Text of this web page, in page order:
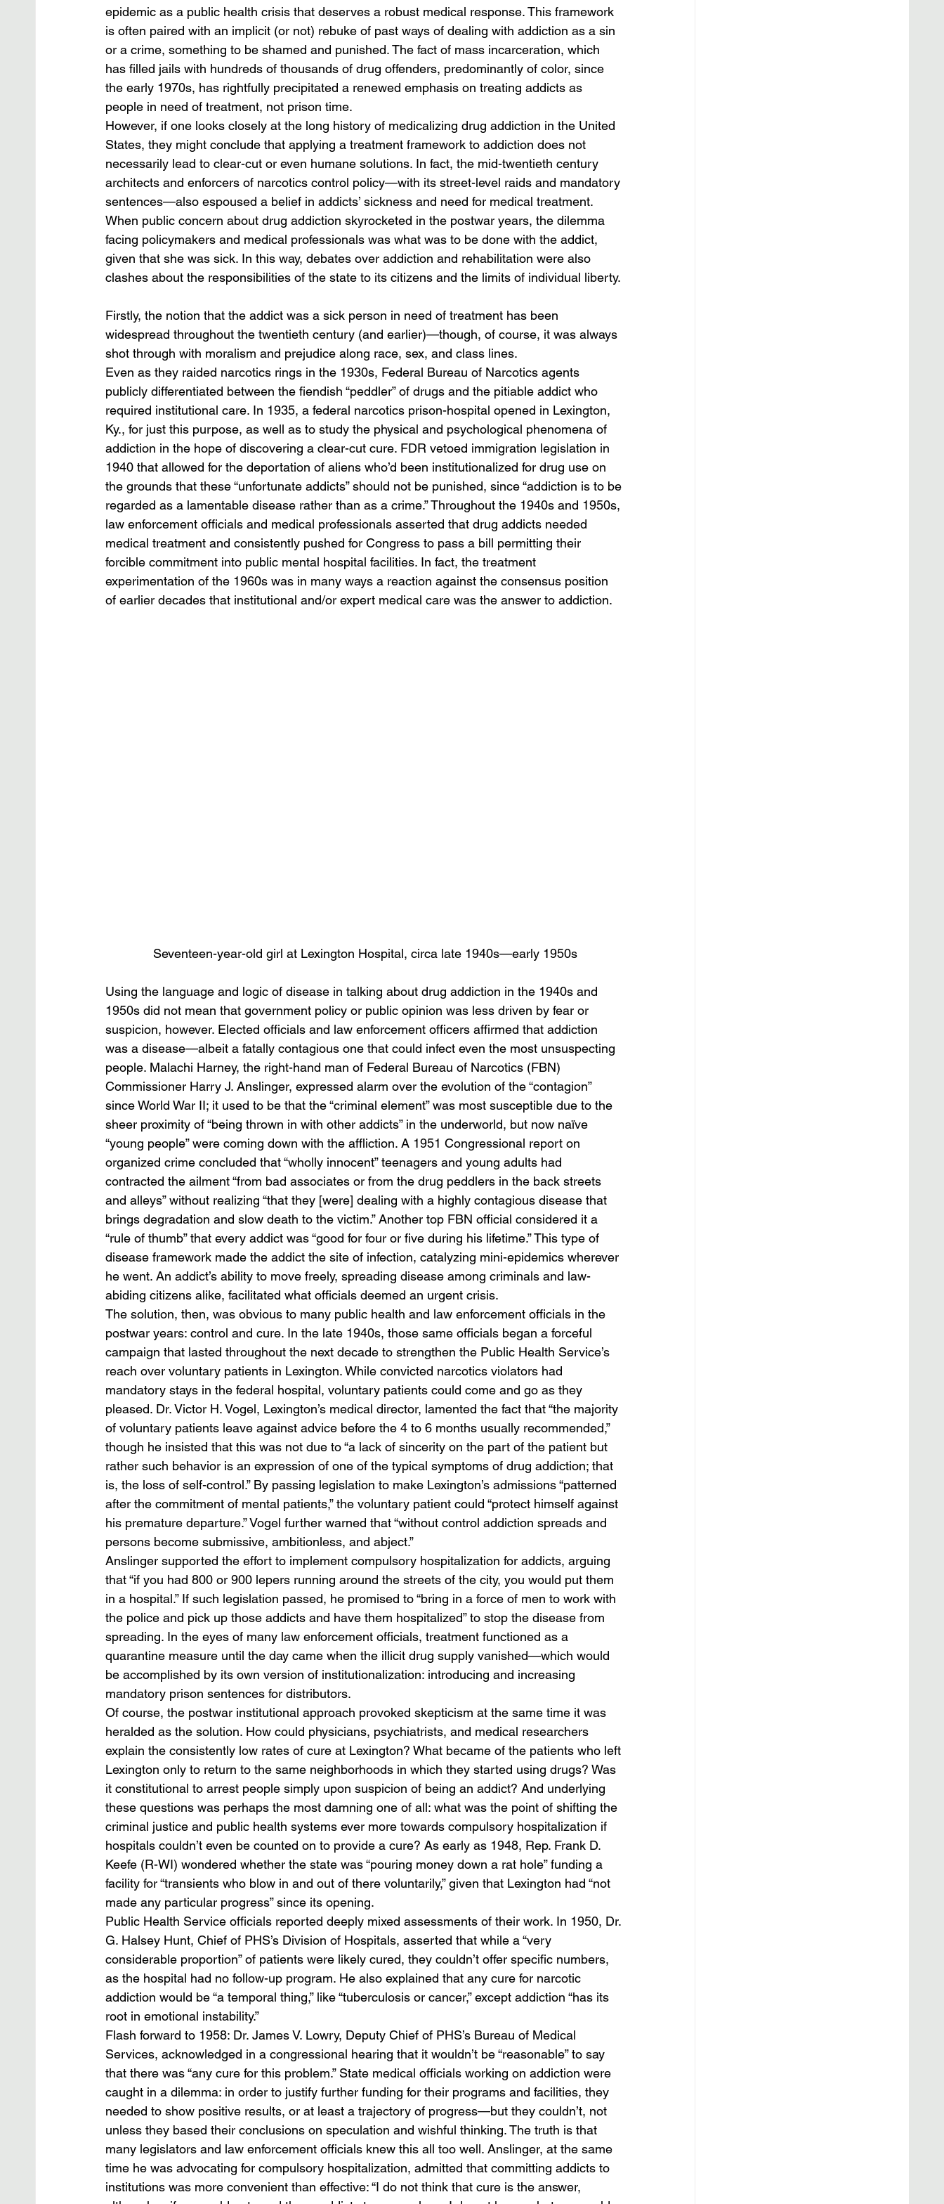
epidemic as a public health crisis that deserves a robust medical response. This framework
is often paired with an implicit (or not) rebuke of past ways of dealing with addiction as a sin
or a crime, something to be shamed and punished. The fact of mass incarceration, which
has filled jails with hundreds of thousands of drug offenders, predominantly of color, since
the early 1970s, has rightfully precipitated a renewed emphasis on treating addicts as
people in need of treatment, not prison time.
However, if one looks closely at the long history of medicalizing drug addiction in the United
States, they might conclude that applying a treatment framework to addiction does not
necessarily lead to clear-cut or even humane solutions. In fact, the mid-twentieth century
architects and enforcers of narcotics control policy—with its street-level raids and mandatory
sentences—also espoused a belief in addicts’ sickness and need for medical treatment.
When public concern about drug addiction skyrocketed in the postwar years, the dilemma
facing policymakers and medical professionals was what was to be done with the addict,
given that she was sick. In this way, debates over addiction and rehabilitation were also
clashes about the responsibilities of the state to its citizens and the limits of individual liberty.
Firstly, the notion that the addict was a sick person in need of treatment has been
widespread throughout the twentieth century (and earlier)—though, of course, it was always
shot through with moralism and prejudice along race, sex, and class lines.
Even as they raided narcotics rings in the 1930s, Federal Bureau of Narcotics agents
publicly differentiated between the fiendish “peddler” of drugs and the pitiable addict who
required institutional care. In 1935, a federal narcotics prison-hospital opened in Lexington,
Ky., for just this purpose, as well as to study the physical and psychological phenomena of
addiction in the hope of discovering a clear-cut cure. FDR vetoed immigration legislation in
1940 that allowed for the deportation of aliens who’d been institutionalized for drug use on
the grounds that these “unfortunate addicts” should not be punished, since “addiction is to be
regarded as a lamentable disease rather than as a crime.” Throughout the 1940s and 1950s,
law enforcement officials and medical professionals asserted that drug addicts needed
medical treatment and consistently pushed for Congress to pass a bill permitting their
forcible commitment into public mental hospital facilities. In fact, the treatment
experimentation of the 1960s was in many ways a reaction against the consensus position
of earlier decades that institutional and/or expert medical care was the answer to addiction.
Seventeen-year-old girl at Lexington Hospital, circa late 1940s—early 1950s
Using the language and logic of disease in talking about drug addiction in the 1940s and
1950s did not mean that government policy or public opinion was less driven by fear or
suspicion, however. Elected officials and law enforcement officers affirmed that addiction
was a disease—albeit a fatally contagious one that could infect even the most unsuspecting
people. Malachi Harney, the right-hand man of Federal Bureau of Narcotics (FBN)
Commissioner Harry J. Anslinger, expressed alarm over the evolution of the “contagion”
since World War II; it used to be that the “criminal element” was most susceptible due to the
sheer proximity of “being thrown in with other addicts” in the underworld, but now naïve
“young people” were coming down with the affliction. A 1951 Congressional report on
organized crime concluded that “wholly innocent” teenagers and young adults had
contracted the ailment “from bad associates or from the drug peddlers in the back streets
and alleys” without realizing “that they [were] dealing with a highly contagious disease that
brings degradation and slow death to the victim.” Another top FBN official considered it a
“rule of thumb” that every addict was “good for four or five during his lifetime.” This type of
disease framework made the addict the site of infection, catalyzing mini-epidemics wherever
he went. An addict’s ability to move freely, spreading disease among criminals and law-
abiding citizens alike, facilitated what officials deemed an urgent crisis.
The solution, then, was obvious to many public health and law enforcement officials in the
postwar years: control and cure. In the late 1940s, those same officials began a forceful
campaign that lasted throughout the next decade to strengthen the Public Health Service’s
reach over voluntary patients in Lexington. While convicted narcotics violators had
mandatory stays in the federal hospital, voluntary patients could come and go as they
pleased. Dr. Victor H. Vogel, Lexington’s medical director, lamented the fact that “the majority
of voluntary patients leave against advice before the 4 to 6 months usually recommended,”
though he insisted that this was not due to “a lack of sincerity on the part of the patient but
rather such behavior is an expression of one of the typical symptoms of drug addiction; that
is, the loss of self-control.” By passing legislation to make Lexington’s admissions “patterned
after the commitment of mental patients,” the voluntary patient could “protect himself against
his premature departure.” Vogel further warned that “without control addiction spreads and
persons become submissive, ambitionless, and abject.”
Anslinger supported the effort to implement compulsory hospitalization for addicts, arguing
that “if you had 800 or 900 lepers running around the streets of the city, you would put them
in a hospital.” If such legislation passed, he promised to “bring in a force of men to work with
the police and pick up those addicts and have them hospitalized” to stop the disease from
spreading. In the eyes of many law enforcement officials, treatment functioned as a
quarantine measure until the day came when the illicit drug supply vanished—which would
be accomplished by its own version of institutionalization: introducing and increasing
mandatory prison sentences for distributors.
Of course, the postwar institutional approach provoked skepticism at the same time it was
heralded as the solution. How could physicians, psychiatrists, and medical researchers
explain the consistently low rates of cure at Lexington? What became of the patients who left
Lexington only to return to the same neighborhoods in which they started using drugs? Was
it constitutional to arrest people simply upon suspicion of being an addict? And underlying
these questions was perhaps the most damning one of all: what was the point of shifting the
criminal justice and public health systems ever more towards compulsory hospitalization if
hospitals couldn’t even be counted on to provide a cure? As early as 1948, Rep. Frank D.
Keefe (R-WI) wondered whether the state was “pouring money down a rat hole” funding a
facility for “transients who blow in and out of there voluntarily,” given that Lexington had “not
made any particular progress” since its opening.
Public Health Service officials reported deeply mixed assessments of their work. In 1950, Dr.
G. Halsey Hunt, Chief of PHS’s Division of Hospitals, asserted that while a “very
considerable proportion” of patients were likely cured, they couldn’t offer specific numbers,
as the hospital had no follow-up program. He also explained that any cure for narcotic
addiction would be “a temporal thing,” like “tuberculosis or cancer,” except addiction “has its
root in emotional instability.”
Flash forward to 1958: Dr. James V. Lowry, Deputy Chief of PHS’s Bureau of Medical
Services, acknowledged in a congressional hearing that it wouldn’t be “reasonable” to say
that there was “any cure for this problem.” State medical officials working on addiction were
caught in a dilemma: in order to justify further funding for their programs and facilities, they
needed to show positive results, or at least a trajectory of progress—but they couldn’t, not
unless they based their conclusions on speculation and wishful thinking. The truth is that
many legislators and law enforcement officials knew this all too well. Anslinger, at the same
time he was advocating for compulsory hospitalization, admitted that committing addicts to
institutions was more convenient than effective: “I do not think that cure is the answer,